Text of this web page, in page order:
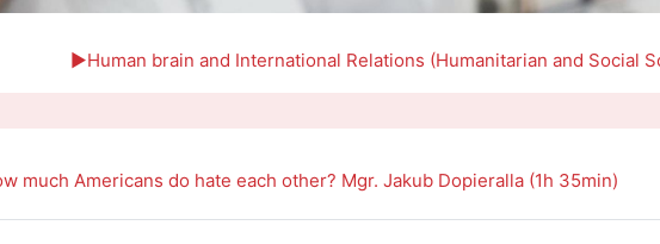
▶︎Human brain and International Relations (Humanitarian and Social
much Americans do hate each other? Mgr. Jakub Dopieralla (1h 35min)